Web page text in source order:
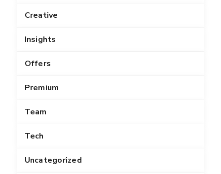
Creative
Insights
Offers
Premium
Team
Tech
Uncategorized